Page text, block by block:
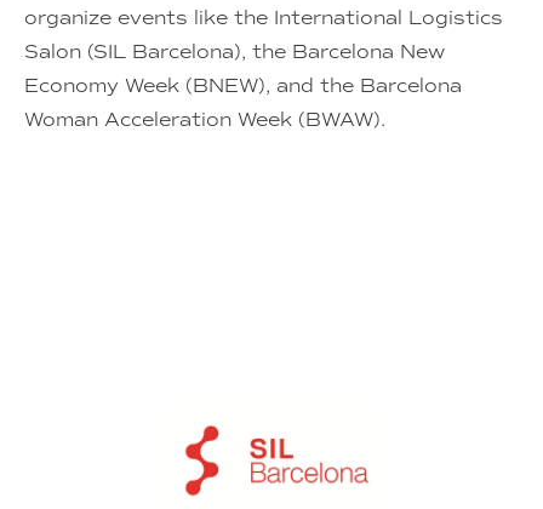
organize events like the International Logistics
Salon (SIL Barcelona), the Barcelona New
Economy Week (BNEW), and the Barcelona
Woman Acceleration Week (BWAW).